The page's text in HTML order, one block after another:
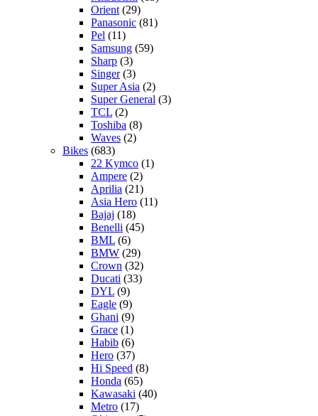
Orient (29)
Panasonic (81)
Pel (11)
Samsung (59)
Sharp (3)
Singer(3)
Super Asia (2)
Super General (3)
TCL (2)
Toshiba (8)
Waves (2)
Bikes (683)
22 Kymco (1)
Ampere (2)
Aprilia (21)
Asia Hero (11)
Bajaj (18)
Benelli (45)
BML (6)
BMW (29)
Crown (32)
Ducati (33)
DYL (9)
Eagle (9)
Ghani (9)
Grace (1)
Habib (6)
Hero (37)
Hi Speed (8)
Honda (65)
Kawasaki (40)
Metro (17)